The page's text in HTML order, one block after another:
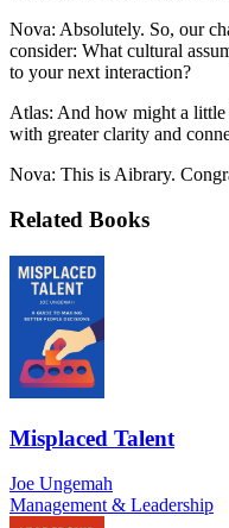
Nova: Absolutely. So, our
consider: What cultural
to your next interaction?
Atlas: And how might a
with greater clarity and
Nova: This is Aibrary.
Related Books
Misplaced Talent
Joe Ungemah
Management & Leadership